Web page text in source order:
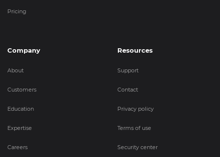
Pricing
Company
About
Customers
Education
Expertise
Careers
Resources
Support
Contact
Privacy policy
Terms of use
Security center